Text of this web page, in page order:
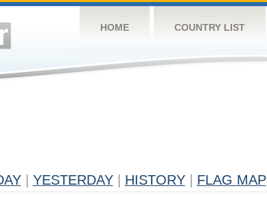
HOME COUNTRY LIST
YESTERDAY HISTORY FLAG MAP